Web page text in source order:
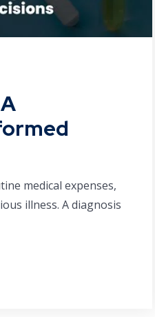
medical expenses,
illness. A diagnosis